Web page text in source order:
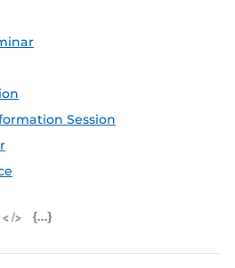
Session
iCal Feed (ICS)
Microsoft Outlook Feed (ICS)
RSS Feed